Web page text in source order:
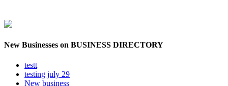
New Businesses on BUSINESS DIRECTORY
testt
testing july 29
New business